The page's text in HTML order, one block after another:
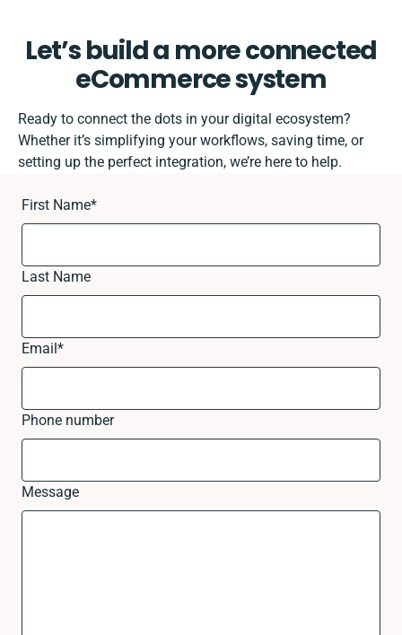
Let’s build a more connected
eCommerce system
Ready to connect the dots in your digital ecosystem?
Whether it’s simplifying your workflows, saving time, or
setting up the perfect integration, we’re here to help.
First Name*
Last Name
Email*
Phone number
Message